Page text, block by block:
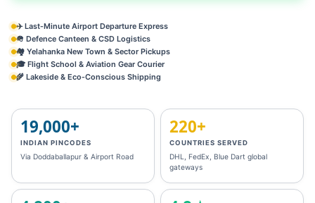
✈️ Last‑Minute Airport Departure Express
🪖 Defence Canteen & CSD Logistics
🏘️ Yelahanka New Town & Sector Pickups
🎓 Flight School & Aviation Gear Courier
🌾 Lakeside & Eco‑Conscious Shipping
19,000+
INDIAN PINCODES
Via Doddaballapur & Airport Road
220+
COUNTRIES SERVED
DHL, FedEx, Blue Dart global
gateways